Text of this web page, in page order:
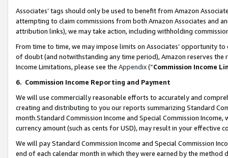
Associates’ tags should only be used to benefit from Amazon
attempting to claim commissions from both Amazon Associates and
attribution links), we may take action, including withholding
From time to time, we may impose limits on Associates’ opportunity
of doubt (and notwithstanding any time period), Amazon reserves
Income Limitations, please see the Appendix(“Commission Income
6. Commission Income Reporting and Payment
We will use commercially reasonable efforts to accurately and
creating and distributing to you our reports summarizing Standard
month.Standard Commission Income and Special Commission
currency amount (such as cents for USD), may result in your
We will pay Standard Commission Income and Special Commission
end of each calendar month in which they were earned by the